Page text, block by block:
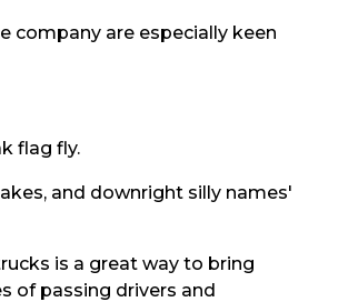
company are especially keen
flag fly.
and downright silly names'
is a great way to bring
of passing drivers and